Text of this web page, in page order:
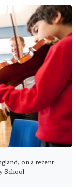
on a recent
School